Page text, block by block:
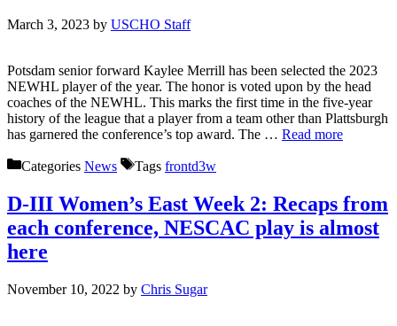
March 3, 2023 by USCHO Staff
Potsdam senior forward Kaylee Merrill has been selected the 2023
NEWHL player of the year. The honor is voted upon by the head
coaches of the NEWHL. This marks the first time in the five-year
history of the league that a player from a team other than Plattsburgh
has garnered the conference’s top award. The … Read more
Categories News Tags frontd3w
D-III Women’s East Week 2: Recaps from
each conference, NESCAC play is almost
here
November 10, 2022 by Chris Sugar